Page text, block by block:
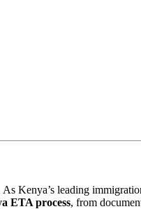
As Kenya’s leading
ETA process, from